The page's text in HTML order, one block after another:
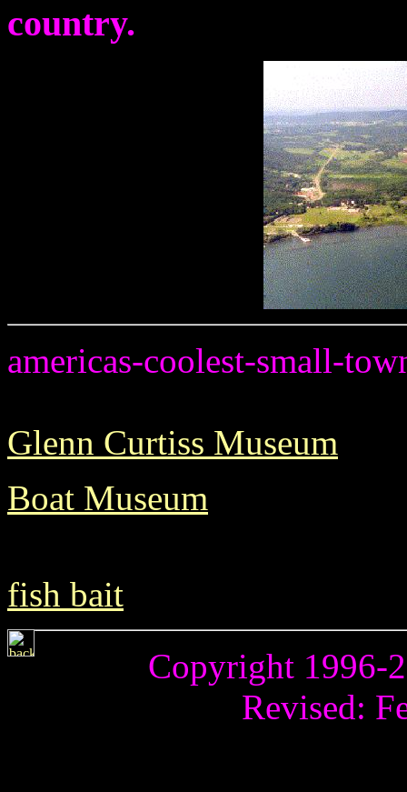
country.
americas-coolest-small-
Glenn Curtiss Museum
Boat Museum
fish bait
Copyright 1996-
Revised: